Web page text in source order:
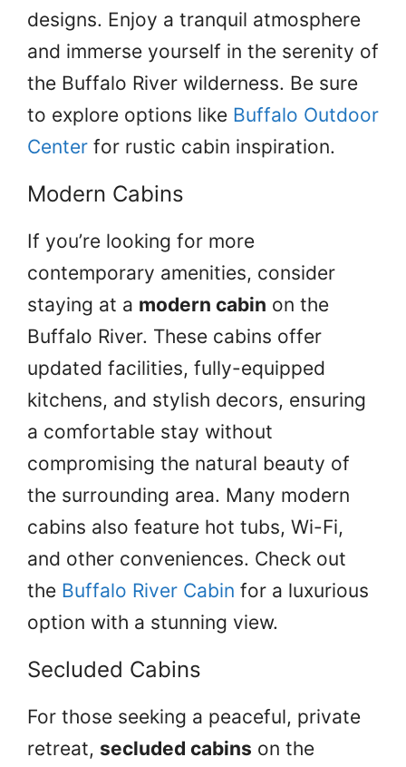
designs. Enjoy a tranquil atmosphere
and immerse yourself in the serenity of
the Buffalo River wilderness. Be sure
to explore options like Buffalo Outdoor
Center for rustic cabin inspiration.
Modern Cabins
If you’re looking for more
contemporary amenities, consider
staying at a modern cabin on the
Buffalo River. These cabins offer
updated facilities, fully-equipped
kitchens, and stylish decors, ensuring
a comfortable stay without
compromising the natural beauty of
the surrounding area. Many modern
cabins also feature hot tubs, Wi-Fi,
and other conveniences. Check out
the Buffalo River Cabin for a luxurious
option with a stunning view.
Secluded Cabins
For those seeking a peaceful, private
retreat, secluded cabins on the